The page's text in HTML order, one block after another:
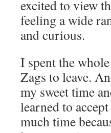
excited to view
feeling a wide
and curious.
I spent the
Zags to leave.
my sweet time
learned to
much time